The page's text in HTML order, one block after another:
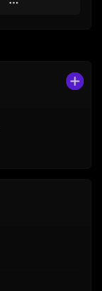
Play